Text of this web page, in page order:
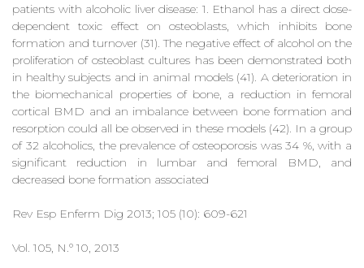
patients with alcoholic liver disease: 1. Ethanol has a direct dose-
dependent toxic effect on osteoblasts, which inhibits bone
formation and turnover (31). The negative effect of alcohol on the
proliferation of osteoblast cultures has been demonstrated both
in healthy subjects and in animal models (41). A deterioration in
the biomechanical properties of bone, a reduction in femoral
cortical BMD and an imbalance between bone formation and
resorption could all be observed in these models (42). In a group
of 32 alcoholics, the prevalence of osteoporosis was 34 %, with a
significant reduction in lumbar and femoral BMD, and
decreased bone formation associated
Rev Esp Enferm Dig 2013; 105 (10): 609-621
Vol. 105, N.º 10, 2013